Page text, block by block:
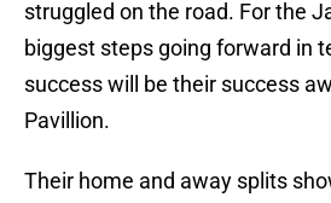
struggled on the road. For the
biggest steps going forward in
success will be their success
Pavillion.
Their home and away splits